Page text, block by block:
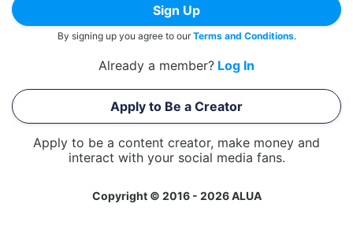
Sign Up
By signing up you agree to ourTerms and Conditions.
Already a member? Log In
Apply to Be a Creator
Apply to be a content creator, make money and
interact with your social media fans.
Copyright © 2016 - 2026 ALUA